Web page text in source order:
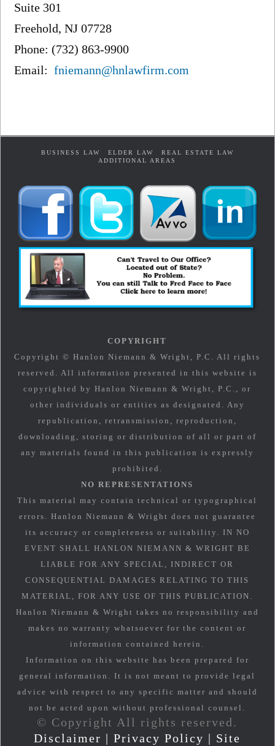
Suite 301
Freehold, NJ 07728
Phone: (732) 863-9900
Email:fniemann@hnlawfirm.com
BUSINESS LAW ELDER LAW
REAL ESTATE LAW
ADDITIONAL AREAS
COPYRIGHT
Copyright © Hanlon Niemann & Wright, P.C. All rights
reserved. All information presented in this website is
copyrighted by Hanlon Niemann & Wright, P.C., or
other individuals or entities as designated. Any
republication, retransmission, reproduction,
downloading, storing or distribution of all or part of
any materials found in this publication is expressly
prohibited.
NO REPRESENTATIONS
This material may contain technical or typographical
errors. Hanlon Niemann & Wright does not guarantee
its accuracy or completeness or suitability. IN NO
EVENT SHALL HANLON NIEMANN & WRIGHT BE
LIABLE FOR ANY SPECIAL, INDIRECT OR
CONSEQUENTIAL DAMAGES RELATING TO THIS
MATERIAL, FOR ANY USE OF THIS PUBLICATION.
Hanlon Niemann & Wright takes no responsibility and
makes no warranty whatsoever for the content or
information contained herein.
Information on this website has been prepared for
general information. It is not meant to provide legal
advice with respect to any specific matter and should
not be acted upon without professional counsel.
© Copyright All rights reserved.
Disclaimer |Privacy Policy | Site